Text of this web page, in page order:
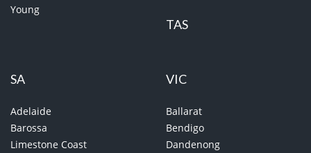
Young
TAS
SA
Adelaide
Barossa
Limestone Coast
VIC
Ballarat
Bendigo
Dandenong